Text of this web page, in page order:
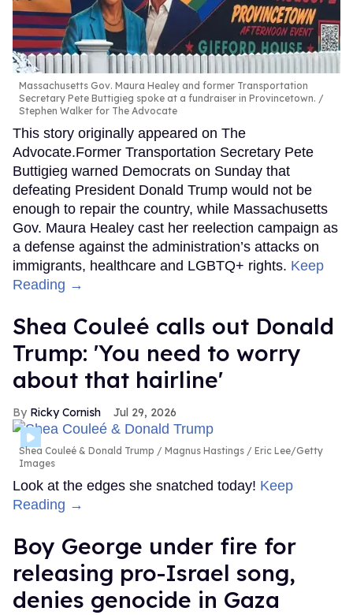
Massachusetts Gov. Maura Healey and former Transportation
Secretary Pete Buttigieg spoke at a fundraiser in Provincetown.
Stephen Walker for The Advocate
This story originally appeared on The
Advocate.Former Transportation Secretary Pete
Buttigieg warned Democrats on Sunday that
defeating President Donald Trump would not be
enough to repair the country, while Massachusetts
Gov. Maura Healey cast her reelection campaign as
a defense against the administration’s attacks on
immigrants, healthcare and LGBTQ+ rights. Keep
Reading →
Shea Couleé calls out Donald
Trump: 'You need to worry
about that hairline'
Ricky Cornish Jul 29, 2026
Shea Couleé & Donald Trump
Magnus Hastings / Eric Lee/Getty
Images
Look at the edges she snatched today! Keep
Reading →
Boy George under fire for
releasing pro-Israel song,
denies genocide in Gaza